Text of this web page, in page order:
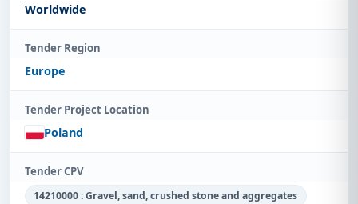
Worldwide
Tender Region
Europe
Tender Project Location
Poland
Tender CPV
14210000 : Gravel, sand, crushed stone and aggregates